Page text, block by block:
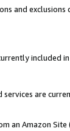
and
included
are
an Amazon